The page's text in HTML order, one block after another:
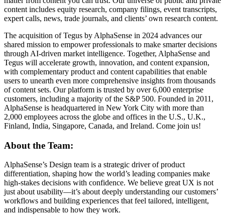
content includes equity research, company filings, event transcripts,
expert calls, news, trade journals, and clients’ own research content.
The acquisition of Tegus by AlphaSense in 2024 advances our
shared mission to empower professionals to make smarter decisions
through AI-driven market intelligence. Together, AlphaSense and
Tegus will accelerate growth, innovation, and content expansion,
with complementary product and content capabilities that enable
users to unearth even more comprehensive insights from thousands
of content sets. Our platform is trusted by over 6,000 enterprise
customers, including a majority of the S&P 500. Founded in 2011,
AlphaSense is headquartered in New York City with more than
2,000 employees across the globe and offices in the U.S., U.K.,
Finland, India, Singapore, Canada, and Ireland. Come join us!
About the Team:
AlphaSense’s Design team is a strategic driver of product
differentiation, shaping how the world’s leading companies make
high-stakes decisions with confidence. We believe great UX is not
just about usability—it’s about deeply understanding our customers’
workflows and building experiences that feel tailored, intelligent,
and indispensable to how they work.